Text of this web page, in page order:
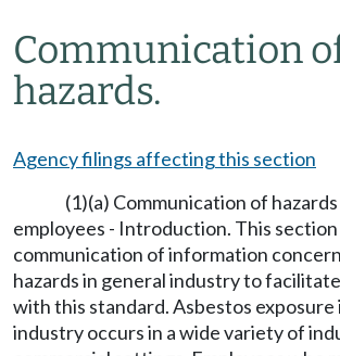
Communication
hazards.
Agency filings affecting this section
(1)(a) Communication of
employees - Introduction. This
communication of information
hazards in general industry to
with this standard. Asbestos exposure
industry occurs in a wide variety of